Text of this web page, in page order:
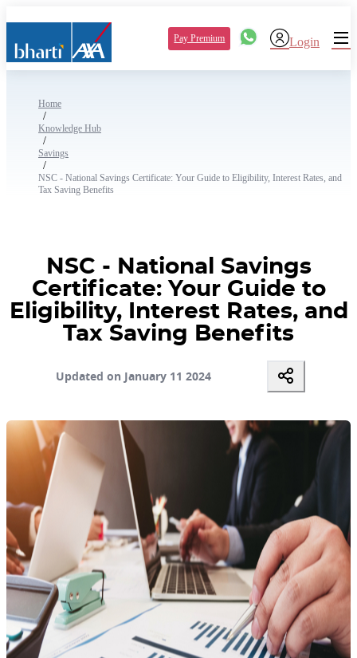
Pay Premium Login
Home
/
Knowledge Hub
/
Savings
/
NSC - National Savings Certificate: Your Guide to Eligibility, Interest Rates, and
Tax Saving Benefits
NSC - National Savings
Certificate: Your Guide to
Eligibility, Interest Rates, and
Tax Saving Benefits
Updated on January 11 2024